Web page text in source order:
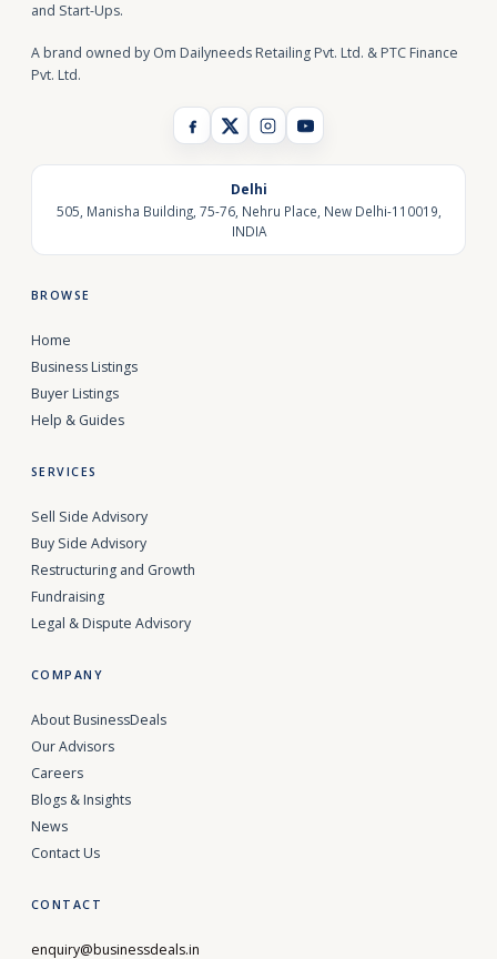
and Start-Ups.
A brand owned by Om Dailyneeds Retailing Pvt. Ltd. & PTC Finance
Pvt. Ltd.
Delhi
505, Manisha Building, 75-76, Nehru Place, New Delhi-110019,
INDIA
BROWSE
Home
Business Listings
Buyer Listings
Help & Guides
SERVICES
Sell Side Advisory
Buy Side Advisory
Restructuring and Growth
Fundraising
Legal & Dispute Advisory
COMPANY
About BusinessDeals
Our Advisors
Careers
Blogs & Insights
News
Contact Us
CONTACT
enquiry@businessdeals.in